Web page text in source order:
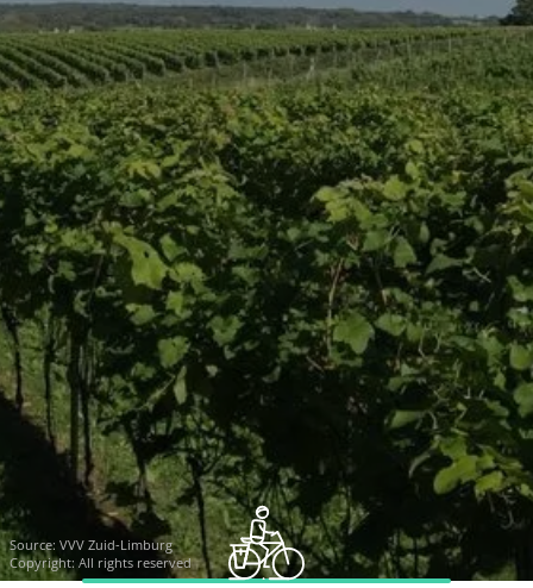
Source: VVV Zuid-Limburg
Copyright: All rights reserved